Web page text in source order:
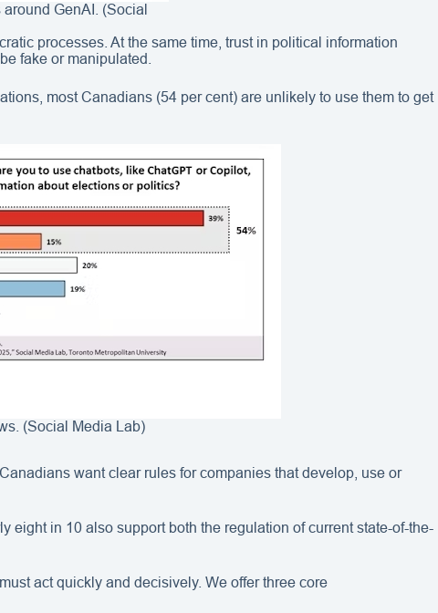
GenAI. (Social
processes. At the same time, trust in political information
fake or manipulated.
most Canadians (54 per cent) are unlikely to use them to get
(Social Media Lab)
want clear rules for companies that develop, use or
in 10 also support both the regulation of current state-of-the-
act quickly and decisively. We offer three core